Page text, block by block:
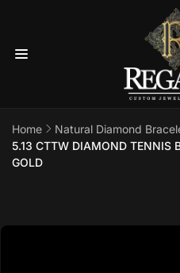
Home
Natural Diamond
5.13 CTTW DIAMOND TENNIS
GOLD